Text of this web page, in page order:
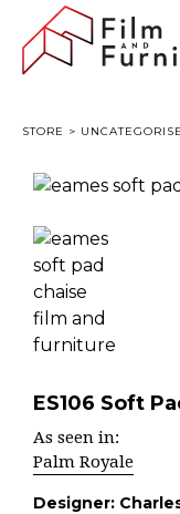
STORE >
ES106 Soft
As seen in:
Palm Royale
Designer: